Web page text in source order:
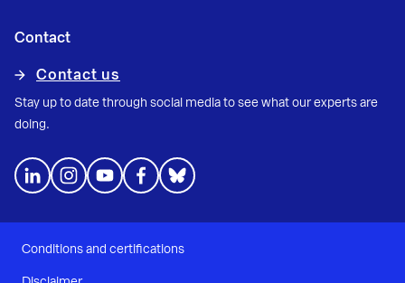
Contact
Contact us
Stay up to date through social media to see what our experts are
doing.
Conditions and certifications